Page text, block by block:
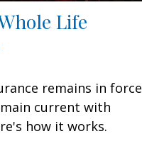
Life
remains in
current with
how it works.